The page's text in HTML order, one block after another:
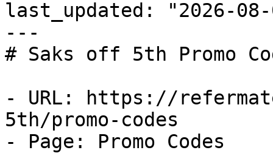
last_updated: "2026-08-
---
# Saks off 5th Promo
- URL: https://
5th/promo-codes
- Page: Promo Codes